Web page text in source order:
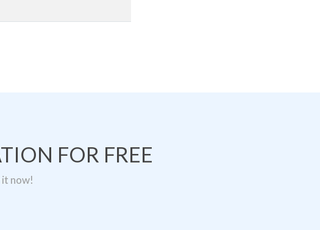
FOR FREE
it now!